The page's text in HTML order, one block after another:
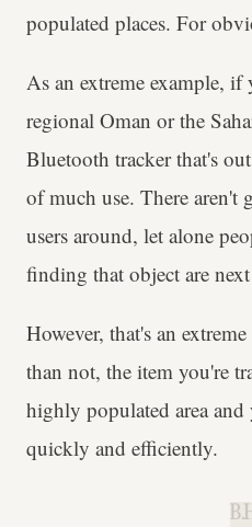
populated places. For
As an extreme example,
regional Oman or the
Bluetooth tracker that's
of much use. There aren't
users around, let alone
finding that object are
However, that's an
than not, the item you're
highly populated area
quickly and efficiently.